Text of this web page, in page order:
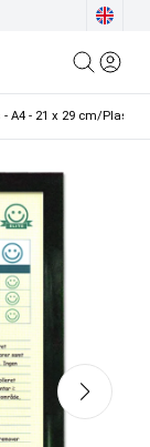
A4 - 21 x 29 cm/Plastic